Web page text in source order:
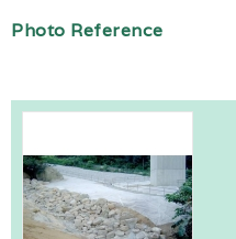
Photo Reference